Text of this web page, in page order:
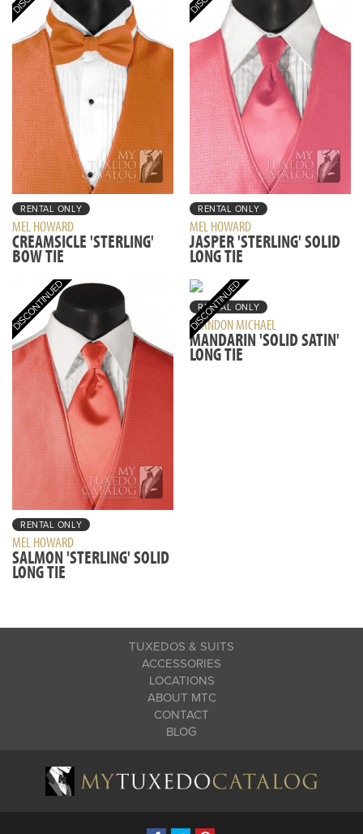
RENTAL ONLY
MEL HOWARD
CREAMSICLE 'STERLING'
BOW TIE
RENTAL ONLY
MEL HOWARD
JASPER 'STERLING' SOLID
LONG TIE
RENTAL ONLY
MEL HOWARD
SALMON 'STERLING' SOLID
LONG TIE
RENTAL ONLY
BRANDON MICHAEL
MANDARIN 'SOLID SATIN'
LONG TIE
TUXEDOS & SUITS
ACCESSORIES
LOCATIONS
ABOUT MTC
CONTACT
BLOG